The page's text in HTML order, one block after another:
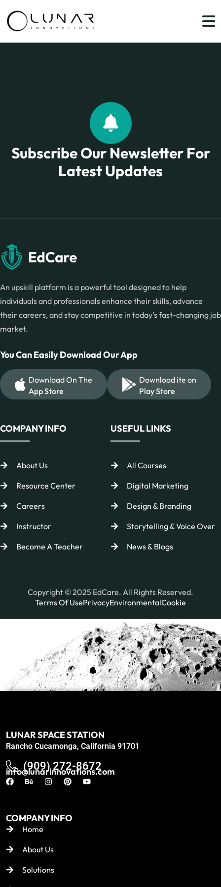
Subscribe Our Newsletter For
Latest Updates
An upskill platform is a powerful tool designed to help
individuals and professionals enhance their skills, advance
their careers, and stay competitive in today’s fast-changing job
market.
You Can Easily Download Our App
Download On The
App Store
Download ite on
Play Store
COMPANY INFO
About Us
Resource Center
Careers
Instructor
Become A Teacher
USEFUL LINKS
All Courses
Digital Marketing
Design & Branding
Storytelling & Voice Over
News & Blogs
Copyright © 2025 EdCare. All Rights Reserved.
Terms Of UsePrivacyEnvironmentalCookie
LUNAR SPACE STATION
Rancho Cucamonga, California 91701
(909) 272-8672
info@lunarinnovations.com
COMPANY INFO
Home
About Us
Solutions